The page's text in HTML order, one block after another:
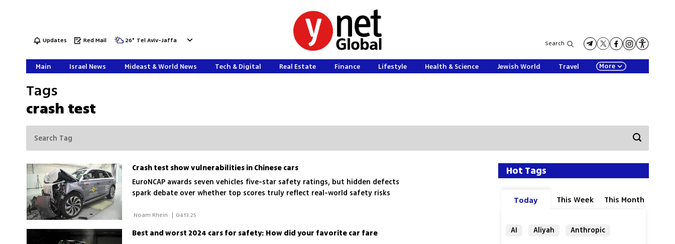
Updates Red Mail 26° Tel Aviv-Jaffa Search
Main Israel News Mideast & World News Tech & Digital Real Estate Finance Lifestyle Health & Science Jewish World Travel More
Tags
crash test
Crash test show vulnerabilities in Chinese cars
EuroNCAP awards seven vehicles five-star safety ratings, but hidden defects
spark debate over whether top scores truly reflect real-world safety risks
| 04.13.25
Best and worst 2024 cars for safety: How did your favorite car fare
Hot Tags
Today This Week This Month
AI Aliyah
Anthropic